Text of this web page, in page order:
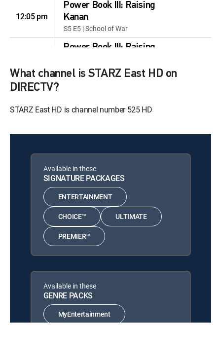
12:05 pm
Power Book III: Raising
Kanan
S5 E5 | School of War
Power Book III: Raising
S5 E6 | Dark Matter
12:57 pm
S5 E7 | Penultimate Means
12:56 pm
Kanan
S5 E8 | Unconditional Love
12:02 pm Beast
MOVIE
What channel is STARZ East HD on
DIRECTV?
STARZ East HD is channel number 525 HD
Available in these
SIGNATURE PACKAGES
ENTERTAINMENT
CHOICE™ ULTIMATE
PREMIER™
Available in these
GENRE PACKS
MyEntertainment